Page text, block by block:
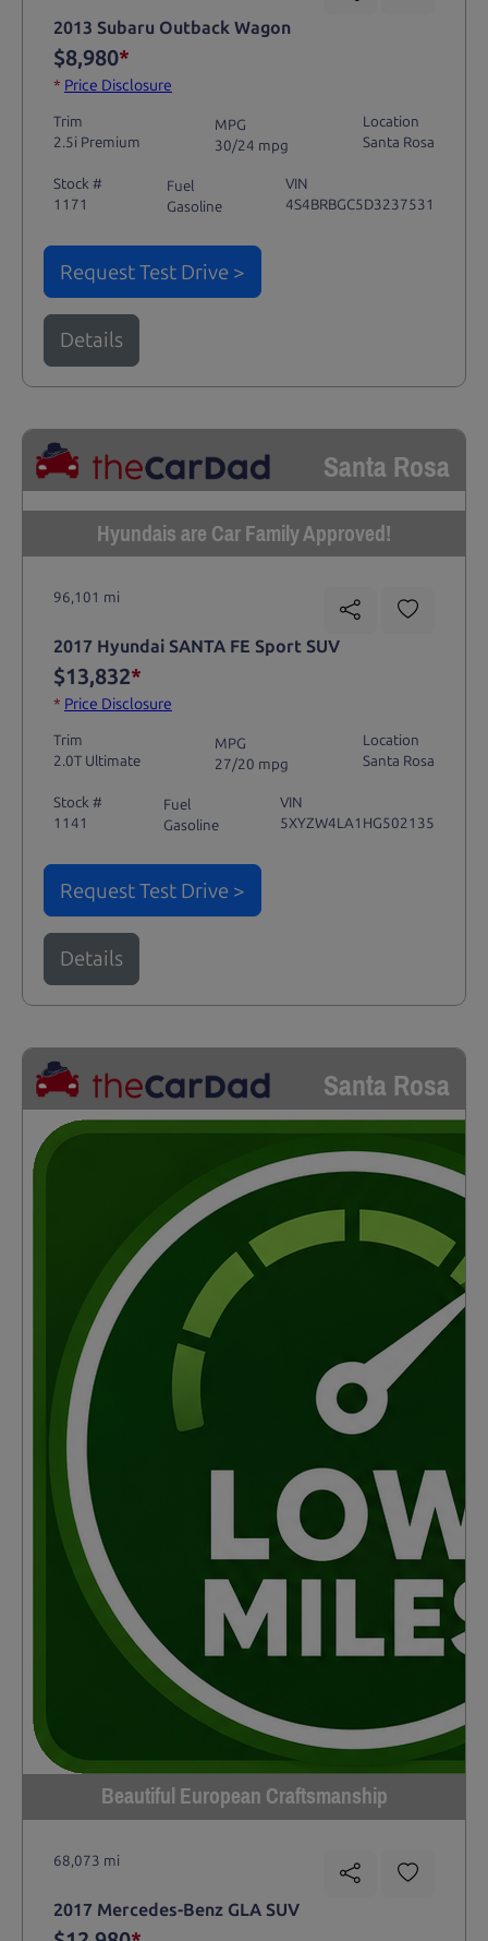
2013 Subaru Outback Wagon
$8,980*
* Price Disclosure
Trim
2.5i Premium
MPG
30/24 mpg
Location
Santa Rosa
Stock #
1171
Fuel
Gasoline
VIN
4S4BRBGC5D3237531
Request Test Drive >
Details
Santa Rosa
Hyundais are Car Family Approved!
96,101 mi
2017 Hyundai SANTA FE Sport SUV
$13,832*
* Price Disclosure
Trim
2.0T Ultimate
MPG
27/20 mpg
Location
Santa Rosa
Stock #
1141
Fuel
Gasoline
VIN
5XYZW4LA1HG502135
Request Test Drive >
Details
Santa Rosa
Beautiful European Craftsmanship
68,073 mi
2017 Mercedes-Benz GLA SUV